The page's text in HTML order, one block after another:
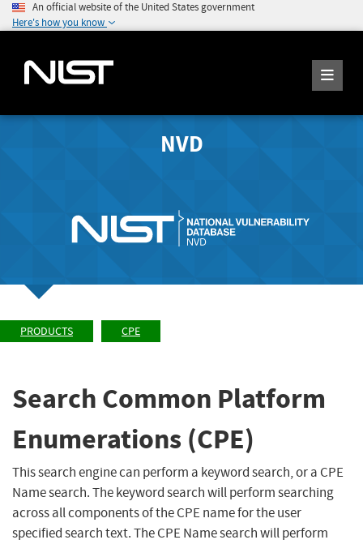
An official website of the United States government
Here's how you know
NVD
PRODUCTS CPE
Search Common Platform
Enumerations (CPE)
This search engine can perform a keyword search, or a CPE
Name search. The keyword search will perform searching
across all components of the CPE name for the user
specified search text. The CPE Name search will perform